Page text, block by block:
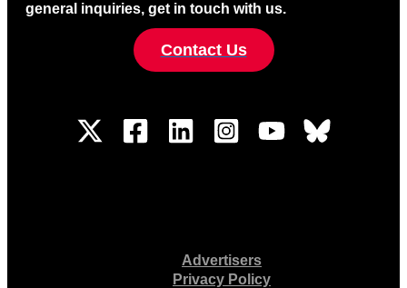
general inquiries, get in touch with us.
Contact Us
Advertisers
Privacy Policy